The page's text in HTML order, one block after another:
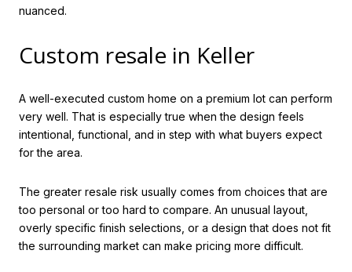
nuanced.
Custom resale in Keller
A well-executed custom home on a premium lot can perform
very well. That is especially true when the design feels
intentional, functional, and in step with what buyers expect
for the area.
The greater resale risk usually comes from choices that are
too personal or too hard to compare. An unusual layout,
overly specific finish selections, or a design that does not fit
the surrounding market can make pricing more difficult.